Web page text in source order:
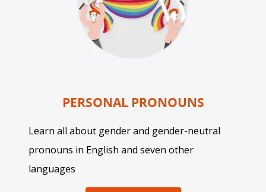
PERSONAL PRONOUNS
Learn all about gender and gender-neutral
pronouns in English and seven other
languages